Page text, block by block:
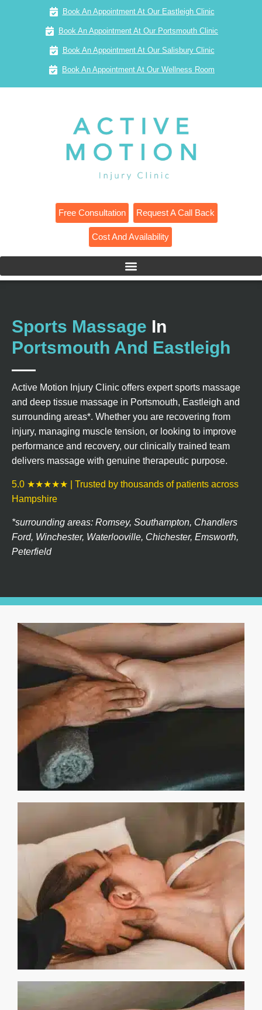
Book An Appointment At Our Eastleigh Clinic
Book An Appointment At Our Portsmouth Clinic
Book An Appointment At Our Salisbury Clinic
Book An Appointment At Our Wellness Room
Free Consultation Request A Call Back
Cost And Availability
Sports Massage In
Portsmouth And Eastleigh
Active Motion Injury Clinic offers expert sports massage
and deep tissue massage in Portsmouth, Eastleigh and
surrounding areas*. Whether you are recovering from
injury, managing muscle tension, or looking to improve
performance and recovery, our clinically trained team
delivers massage with genuine therapeutic purpose.
5.0 ★★★★★ | Trusted by thousands of patients across
Hampshire
*surrounding areas: Romsey, Southampton, Chandlers
Ford, Winchester, Waterlooville, Chichester, Emsworth,
Peterfield